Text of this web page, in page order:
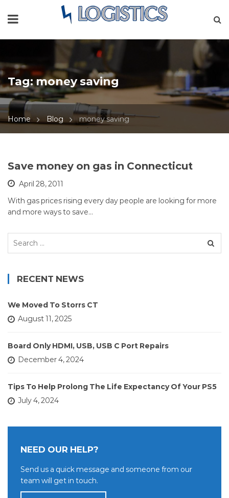
Tag:money saving
Home Blog money saving
Save money on gas in Connecticut
April 28, 2011
With gas prices rising every day people are looking for more
and more ways to save…
Search
RECENT NEWS
We Moved To Storrs CT
August 11, 2025
Board Only HDMI, USB, USB C Port Repairs
December 4, 2024
Tips To Help Prolong The Life Expectancy Of Your PS5
July 4, 2024
NEED OUR HELP?
Send us a quick message and someone from our
team will get in touch.